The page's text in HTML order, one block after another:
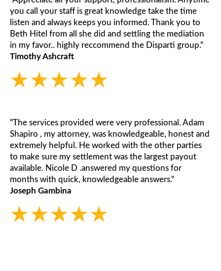
you call your staff is great knowledge take the time
listen and always keeps you informed. Thank you to
Beth Hitel from all she did and settling the mediation
in my favor.. highly reccommend the Disparti group."
Timothy Ashcraft
"The services provided were very professional. Adam
Shapiro , my attorney, was knowledgeable, honest and
extremely helpful. He worked with the other parties
to make sure my settlement was the largest payout
available. Nicole D .answered my questions for
months with quick, knowledgeable answers."
Joseph Gambina